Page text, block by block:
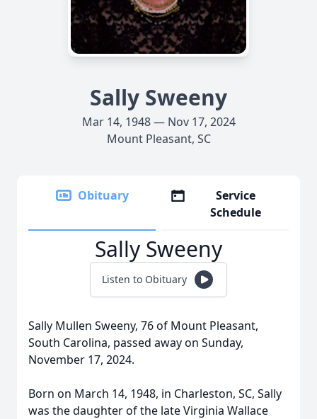
Sally Sweeny
Mar 14, 1948 — Nov 17, 2024
Mount Pleasant, SC
Obituary
Service
Schedule
Sally Sweeny
Listen to Obituary
Sally Mullen Sweeny, 76 of Mount Pleasant,
South Carolina, passed away on Sunday,
November 17, 2024.
Born on March 14, 1948, in Charleston, SC, Sally
was the daughter of the late Virginia Wallace